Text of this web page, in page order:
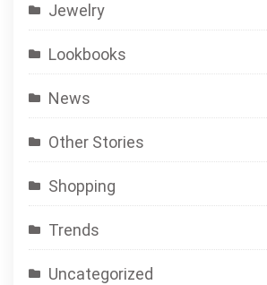
Jewelry
Lookbooks
News
Other Stories
Shopping
Trends
Uncategorized